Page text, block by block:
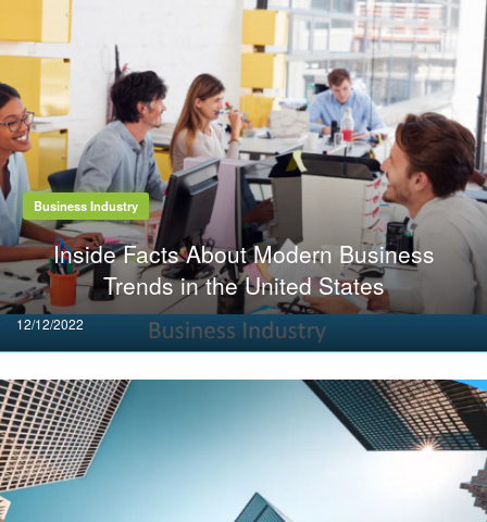
Business Industry
Inside Facts About Modern Business
Trends in the United States
Posted
on
12/12/2022